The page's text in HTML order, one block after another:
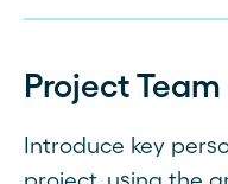
Project Team
Introduce key